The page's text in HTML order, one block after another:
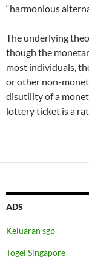
“harmonious
The underlying
though the
most individuals,
or other non-
disutility of a
lottery ticket is a
ADS
Keluaran sgp
Togel Singapore